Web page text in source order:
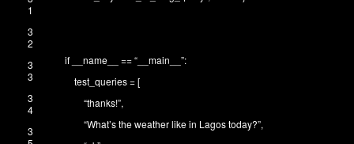
1
3
2
3
3
3
4
3
if __name__ ==“__main__”:
test_queries=[
“thanks!”,
“What’s the weather like in Lagos today?”,